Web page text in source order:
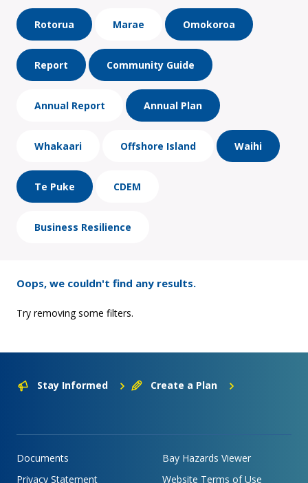
Rotorua Marae Omokoroa
Report Community Guide
Annual Report Annual Plan
Whakaari Offshore Island Waihi
Te Puke CDEM
Business Resilience
Oops, we couldn't find any results.
Try removing some filters.
Stay Informed Create a Plan
Documents
Bay Hazards Viewer
Privacy Statement
Website Terms of Use